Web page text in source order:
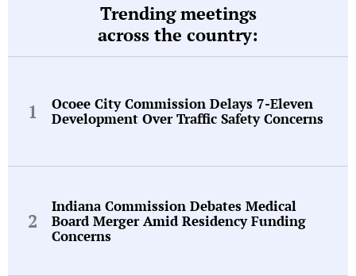
Trending meetings
across the country:
Ocoee City Commission Delays 7-Eleven
Development Over Traffic Safety Concerns
Indiana Commission Debates Medical
Board Merger Amid Residency Funding
Concerns